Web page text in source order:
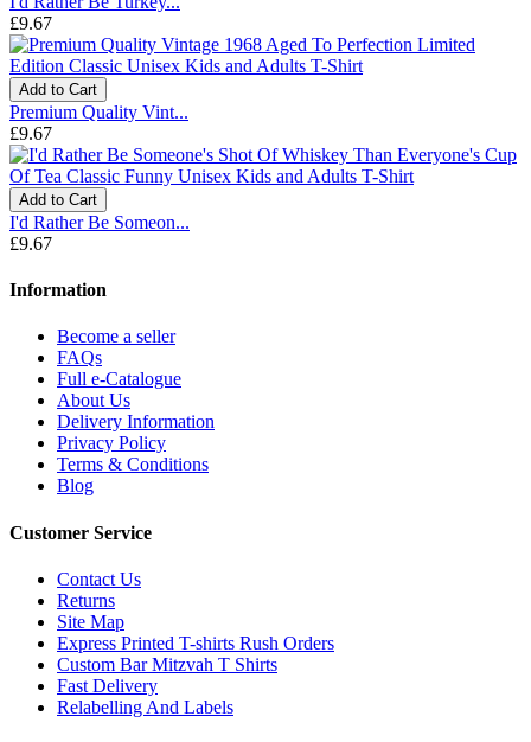
£9.67
Add to Cart
Premium Quality Vint...
£9.67
Add to Cart
I'd Rather Be Someon...
£9.67
Information
Become a seller
FAQs
Full e-Catalogue
About Us
Delivery Information
Privacy Policy
Terms & Conditions
Blog
Customer Service
Contact Us
Returns
Site Map
Express Printed T-shirts Rush Orders
Custom Bar Mitzvah T Shirts
Fast Delivery
Relabelling And Labels